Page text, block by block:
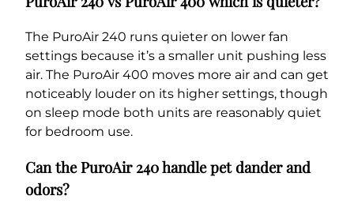
The PuroAir 240 runs quieter on lower fan
settings because it’s a smaller unit pushing less
air. The PuroAir 400 moves more air and can get
noticeably louder on its higher settings, though
on sleep mode both units are reasonably quiet
for bedroom use.
Can the PuroAir 240 handle pet dander and
odors?